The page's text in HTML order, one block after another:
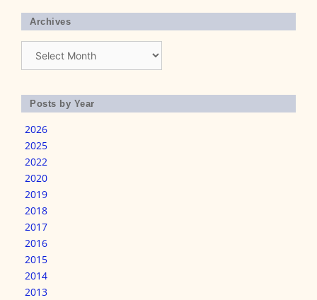
Archives
Posts by Year
2026
2025
2022
2020
2019
2018
2017
2016
2015
2014
2013